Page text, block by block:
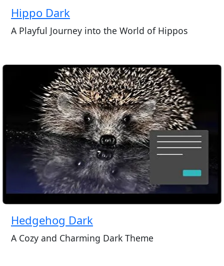
Hippo Dark
A Playful Journey into the World of Hippos
Hedgehog Dark
A Cozy and Charming Dark Theme